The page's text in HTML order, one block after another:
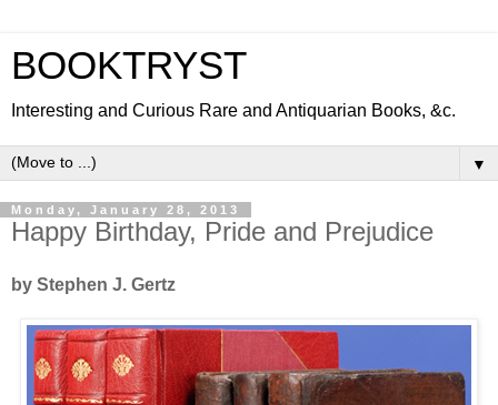
BOOKTRYST
Interesting and Curious Rare and Antiquarian Books, &c.
▼
Monday, January 28, 2013
Happy Birthday, Pride and Prejudice
by Stephen J. Gertz